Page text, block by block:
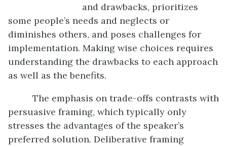
and drawbacks, prioritizes
some people’s needs and neglects or
diminishes others, and poses challenges for
implementation. Making wise choices requires
understanding the drawbacks to each approach
as well as the benefits.
The emphasis on trade-offs contrasts with
persuasive framing, which typically only
stresses the advantages of the speaker’s
preferred solution. Deliberative framing